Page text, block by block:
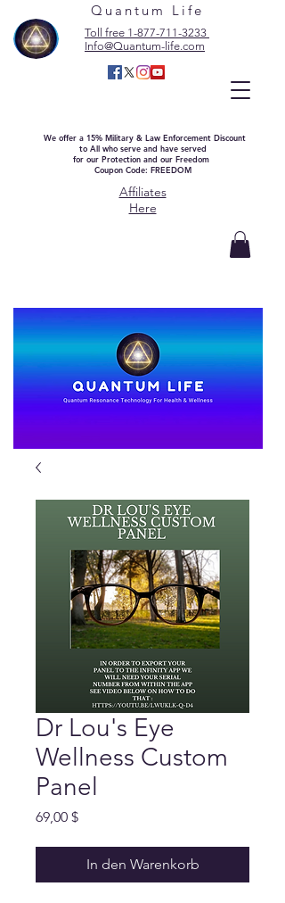
Quantum Life
Toll free 1-877-711-3233
Info@Quantum-life.com
We offer a 15% Military & Law Enforcement Discount
to All who serve and have served
for our Protection and our Freedom
Coupon Code: FREEDOM
Affiliates
Here
Dr Lou's Eye
Wellness Custom
Panel
69,00 $Preis
In den Warenkorb